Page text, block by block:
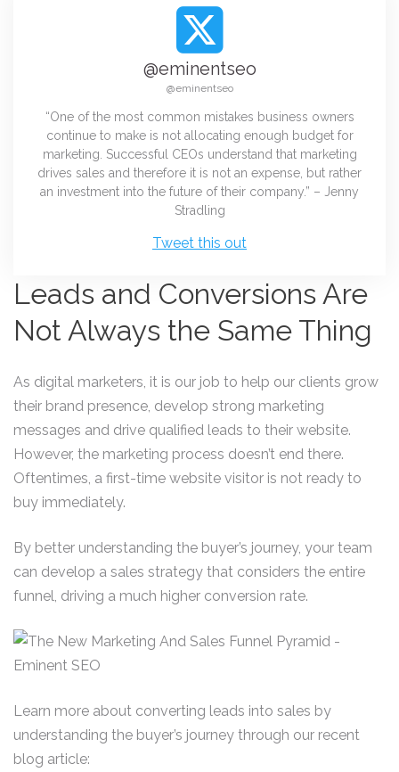
@eminentseo
@eminentseo
“One of the most common mistakes business owners
continue to make is not allocating enough budget for
marketing. Successful CEOs understand that marketing
drives sales and therefore it is not an expense, but rather
an investment into the future of their company.” – Jenny
Stradling
Tweet this out
Leads and Conversions Are
Not Always the Same Thing
As digital marketers, it is our job to help our clients grow
their brand presence, develop strong marketing
messages and drive qualified leads to their website.
However, the marketing process doesn’t end there.
Oftentimes, a first-time website visitor is not ready to
buy immediately.
By better understanding the buyer’s journey, your team
can develop a sales strategy that considers the entire
funnel, driving a much higher conversion rate.
Learn more about converting leads into sales by
understanding the buyer’s journey through our recent
blog article: